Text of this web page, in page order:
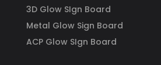
3D Glow SIgn Board
Metal Glow Sign Board
ACP Glow SIgn Board